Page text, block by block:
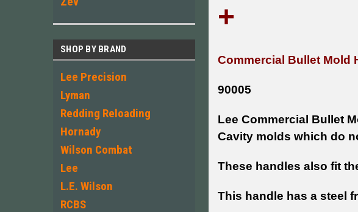
SHOP BY BRAND
Lee Precision
Lyman
Redding Reloading
Hornady
Wilson Combat
Lee
L.E. Wilson
RCBS
+
Commercial Bullet Mold
90005
Lee Commercial Bullet
Cavity molds which do
These handles also fit
This handle has a steel